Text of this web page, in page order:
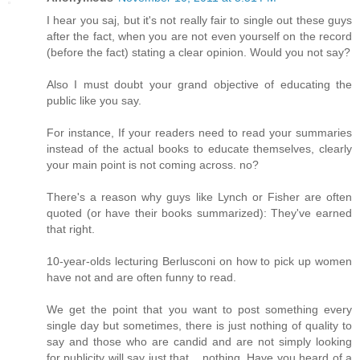
I hear you saj, but it's not really fair to single out these guys
after the fact, when you are not even yourself on the record
(before the fact) stating a clear opinion. Would you not say?
Also I must doubt your grand objective of educating the
public like you say.
For instance, If your readers need to read your summaries
instead of the actual books to educate themselves, clearly
your main point is not coming across. no?
There's a reason why guys like Lynch or Fisher are often
quoted (or have their books summarized): They've earned
that right.
10-year-olds lecturing Berlusconi on how to pick up women
have not and are often funny to read.
We get the point that you want to post something every
single day but sometimes, there is just nothing of quality to
say and those who are candid and are not simply looking